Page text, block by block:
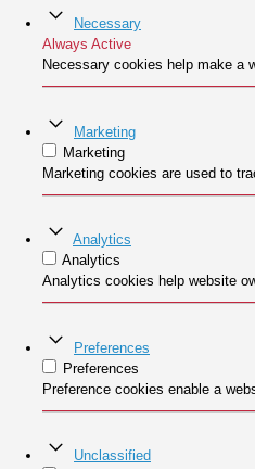
Necessary
Always Active
Necessary cookies help make a
Marketing
Marketing
Marketing cookies are used to
Analytics
Analytics
Analytics cookies help website
Preferences
Preferences
Preference cookies enable a
Unclassified